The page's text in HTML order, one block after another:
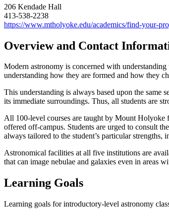
206 Kendade Hall
413-538-2238
https://www.mtholyoke.edu/academics/find-your-
Overview and Contact
Modern astronomy is concerned with
understanding how they are formed and how they
This understanding is always based upon the same
its immediate surroundings. Thus, all students are
All 100-level courses are taught by Mount Holyoke
offered off-campus. Students are urged to consult
always tailored to the student’s particular strengths,
Astronomical facilities at all five institutions are
that can image nebulae and galaxies even in areas
Learning Goals
Learning goals for introductory-level astronomy